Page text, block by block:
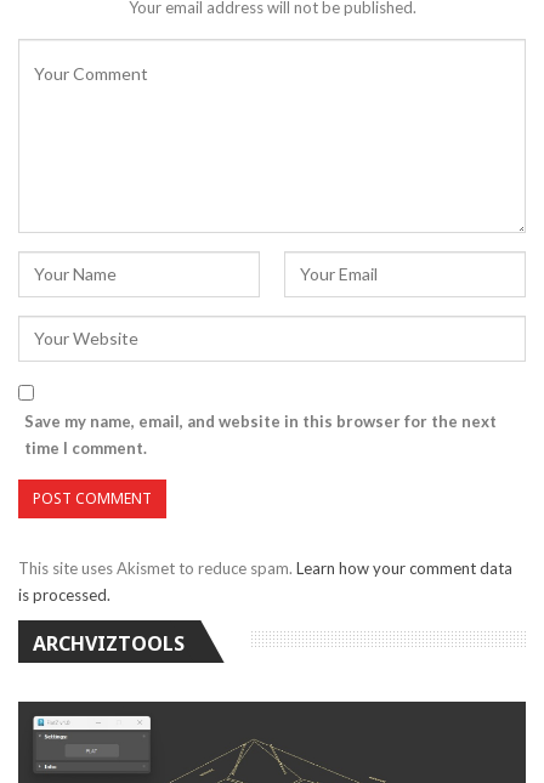
Your email address will not be published.
Save my name, email, and website in this browser for the next
time I comment.
This site uses Akismet to reduce spam. Learn how your comment data
is processed.
ARCHVIZTOOLS